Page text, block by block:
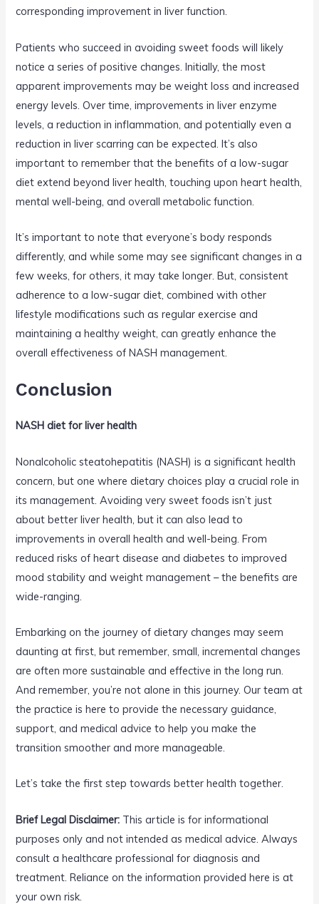
corresponding improvement in liver function.
Patients who succeed in avoiding sweet foods will likely
notice a series of positive changes. Initially, the most
apparent improvements may be weight loss and increased
energy levels. Over time, improvements in liver enzyme
levels, a reduction in inflammation, and potentially even a
reduction in liver scarring can be expected. It’s also
important to remember that the benefits of a low-sugar
diet extend beyond liver health, touching upon heart health,
mental well-being, and overall metabolic function.
It’s important to note that everyone’s body responds
differently, and while some may see significant changes in a
few weeks, for others, it may take longer. But, consistent
adherence to a low-sugar diet, combined with other
lifestyle modifications such as regular exercise and
maintaining a healthy weight, can greatly enhance the
overall effectiveness of NASH management.
Conclusion
NASH diet for liver health
Nonalcoholic steatohepatitis (NASH) is a significant health
concern, but one where dietary choices play a crucial role in
its management. Avoiding very sweet foods isn’t just
about better liver health, but it can also lead to
improvements in overall health and well-being. From
reduced risks of heart disease and diabetes to improved
mood stability and weight management – the benefits are
wide-ranging.
Embarking on the journey of dietary changes may seem
daunting at first, but remember, small, incremental changes
are often more sustainable and effective in the long run.
And remember, you’re not alone in this journey. Our team at
the practice is here to provide the necessary guidance,
support, and medical advice to help you make the
transition smoother and more manageable.
Let’s take the first step towards better health together.
Brief Legal Disclaimer: This article is for informational
purposes only and not intended as medical advice. Always
consult a healthcare professional for diagnosis and
treatment. Reliance on the information provided here is at
your own risk.